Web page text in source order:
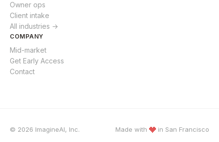
Owner ops
Client intake
All industries →
COMPANY
Mid-market
Get Early Access
Contact
© 2026 ImagineAI, Inc. Made with in San Francisco